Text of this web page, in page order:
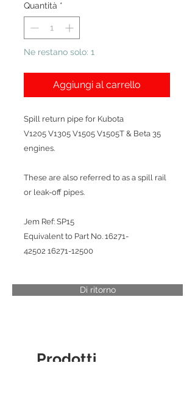
Quantità *
Ne restano solo: 1
Aggiungi al carrello
Spill return pipe for Kubota
V1205 V1305 V1505 V1505T & Beta 35
engines.
These are also referred to as a spill rail
or leak-off pipes.
Jem Ref: SP15
Equivalent to Part No. 16271-
42502 16271-12500
Di ritorno
Prodotti